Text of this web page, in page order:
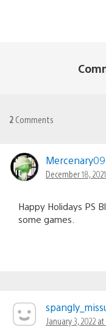
2 Comments
Mercenary09
December 18,
Happy Holidays PS
some games.
January 3, 2022 at